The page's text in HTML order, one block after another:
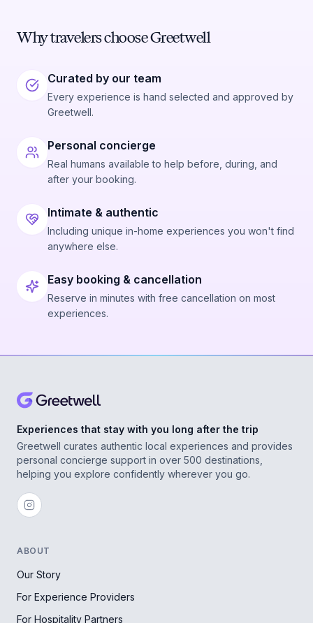
Why travelers choose Greetwell
Curated by our team
Every experience is hand selected and approved by
Greetwell.
Personal concierge
Real humans available to help before, during, and
after your booking.
Intimate & authentic
Including unique in-home experiences you won't find
anywhere else.
Easy booking & cancellation
Reserve in minutes with free cancellation on most
experiences.
Experiences that stay with you long after the trip
Greetwell curates authentic local experiences and provides
personal concierge support in over 500 destinations,
helping you explore confidently wherever you go.
ABOUT
Our Story
For Experience Providers
For Hospitality Partners